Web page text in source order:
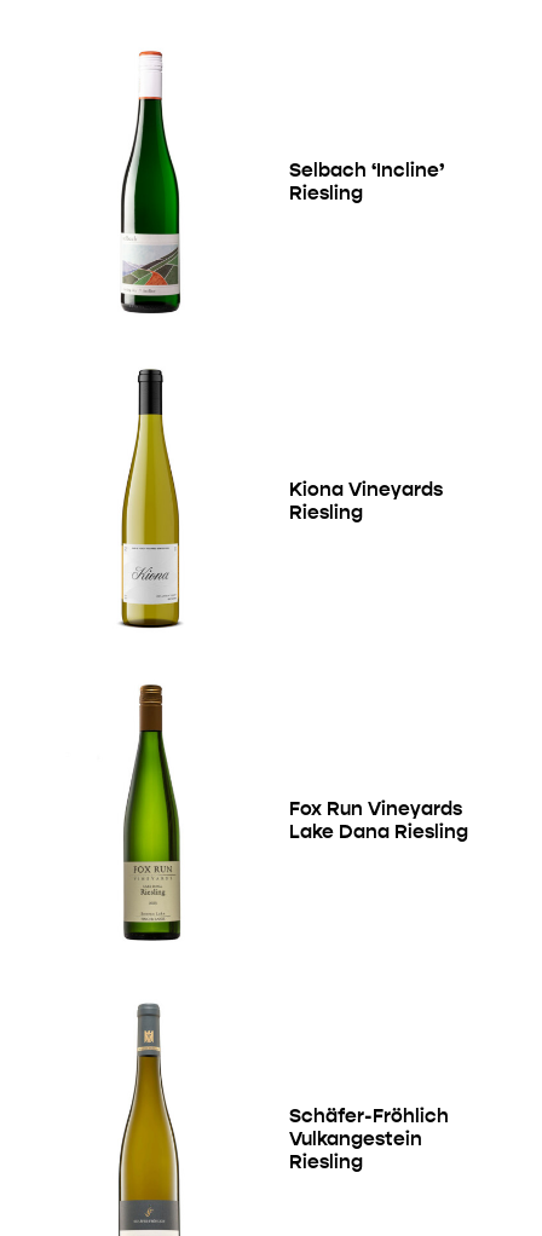
Selbach ‘Incline’
Riesling
Kiona Vineyards
Riesling
Fox Run Vineyards
Lake Dana Riesling
Schäfer-Fröhlich
Vulkangestein
Riesling